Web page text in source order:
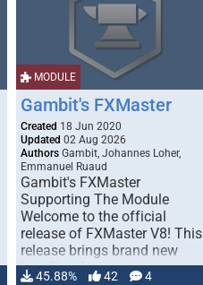
MODULE
Gambit's FXMaster
Created 18 Jun 2020
Updated 02 Aug 2026
Authors Gambit, Johannes Loher,
Emmanuel Ruaud
Gambit's FXMaster
Supporting The Module
Welcome to the official
release of FXMaster V8! This
release brings brand new
handling for …
45.88% 42 4